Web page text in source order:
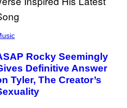
Rocky Seemingly
Definitive Answer
Tyler, The Creator’s